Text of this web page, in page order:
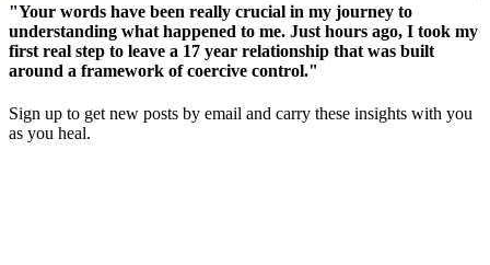
"Your words have been really crucial in my journey to
understanding what happened to me. Just hours ago, I took my
first real step to leave a 17 year relationship that was built
around a framework of coercive control."
Sign up to get new posts by email and carry these insights with you
as you heal.